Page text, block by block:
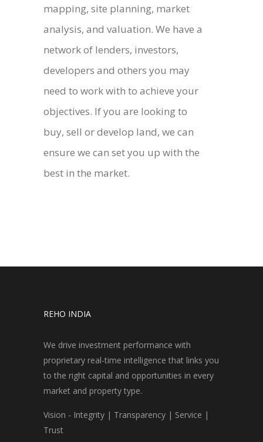
mapping, site planning, market
analysis, and valuation. We have a
network of lenders, investors,
developers and others you may
need to work with to achieve your
objectives. If you are looking to
buy, sell or develop land, we can
ensure we can set you up with the
best in the market.
REHO INDIA
We drive investment performance with
proprietary real-time intelligence that links you
to the right capital and opportunities in every
market and property type.
Vision - Integrity | Transparency | Service |
Trust